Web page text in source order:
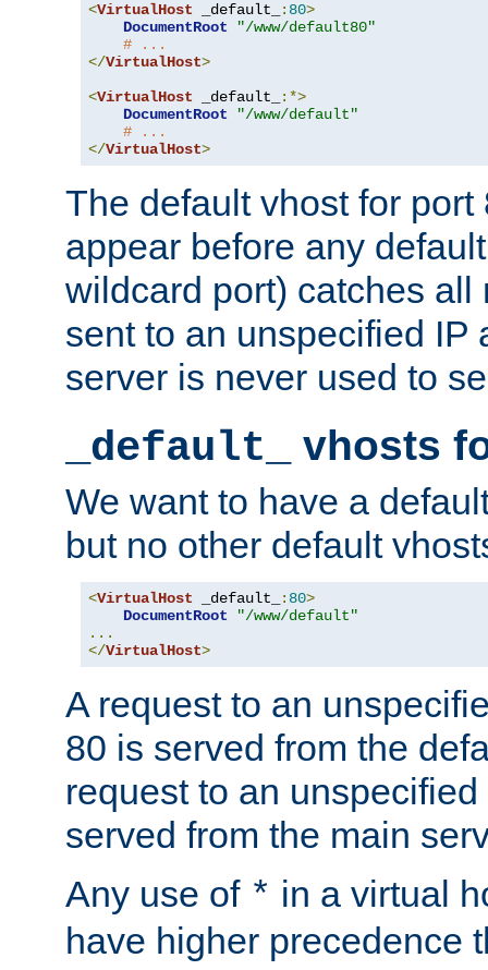
<VirtualHost _default_ : 80>
DocumentRoot
"/www/default80"
# ...
</VirtualHost>
<VirtualHost _default_
:*>
DocumentRoot
"/www/default"
# ...
</VirtualHost>
The default vhost for
appear before any
wildcard port) catches all
sent to an unspecified IP
server is never used to
_default_ vhosts
We want to have a
but no other default
<VirtualHost _default_ : 80>
DocumentRoot
"/www/default"
...
</VirtualHost>
A request to an
80 is served from the
request to an
served from the main
Any use of * in a virtual
have higher precedence